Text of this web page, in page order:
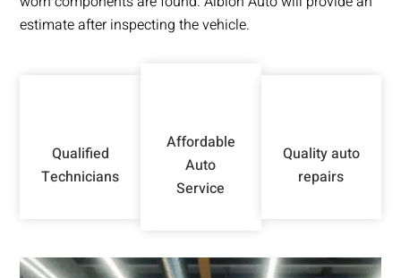
estimate after inspecting the vehicle.
Qualified
Technicians
Affordable
Auto
Service
Quality auto
repairs